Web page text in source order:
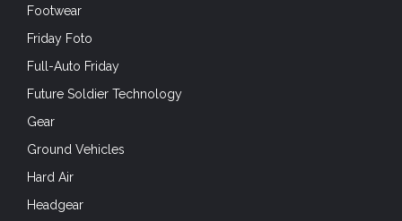
Footwear
Friday Foto
Full-Auto Friday
Future Soldier Technology
Gear
Ground Vehicles
Hard Air
Headgear